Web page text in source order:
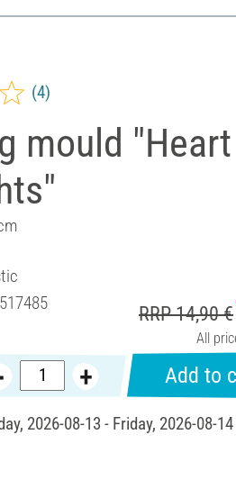
mould
(4)
517485 RRP 14,90 €
All
Add to
2026-08-13 - Friday, 2026-08-14